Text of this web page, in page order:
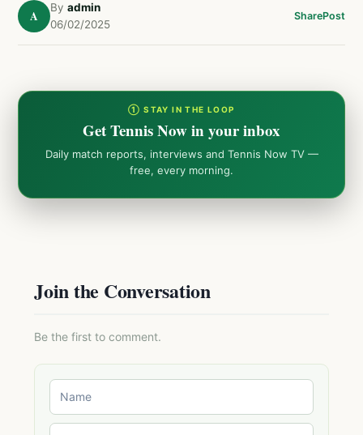
A
By admin
06/02/2025
SharePost
① STAY IN THE LOOP
Get Tennis Now in your inbox
Daily match reports, interviews and Tennis Now TV —
free, every morning.
Join the Conversation
Be the first to comment.